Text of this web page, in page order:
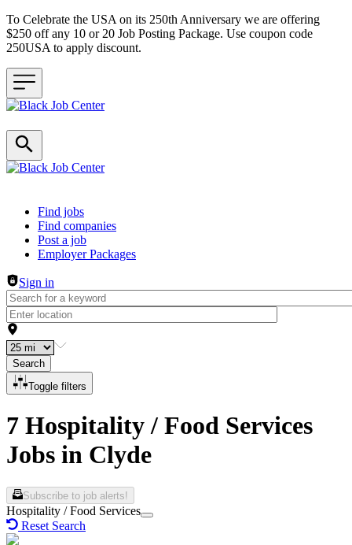
To Celebrate the USA on its 250th Anniversary we are offering
$250 off any 10 or 20 Job Posting Package. Use coupon code
250USA to apply discount.
Header navigation
Find jobs
Find companies
Post a job
Employer Packages
Sign in
Search
Toggle filters
7 Hospitality / Food Services
Jobs in Clyde
Subscribe to job alerts!
Hospitality / Food Services
Reset Search